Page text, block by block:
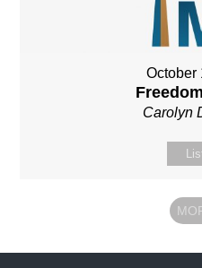
October
Carolyn